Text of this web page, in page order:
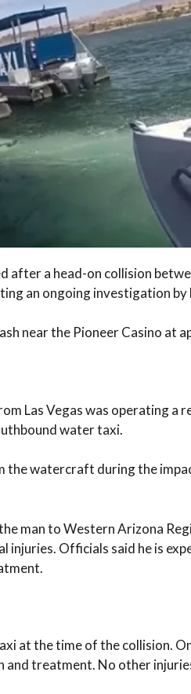
after a head-on collision
an ongoing investigation by
near the Pioneer Casino at
Las Vegas was operating
water taxi.
watercraft during the
man to Western Arizona
injuries. Officials said he is
at the time of the collision.
and treatment. No other